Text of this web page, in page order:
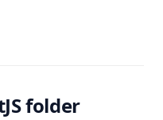
folder